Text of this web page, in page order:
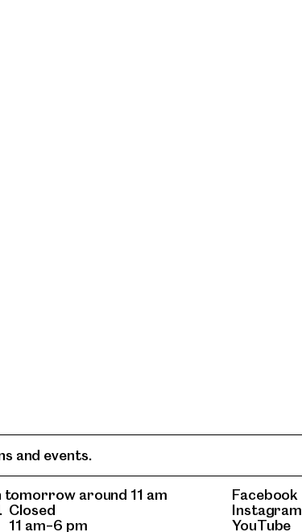
tomorrow around 11 am
Closed
11 am–6 pm
Facebook
Instagram
YouTube
and events.